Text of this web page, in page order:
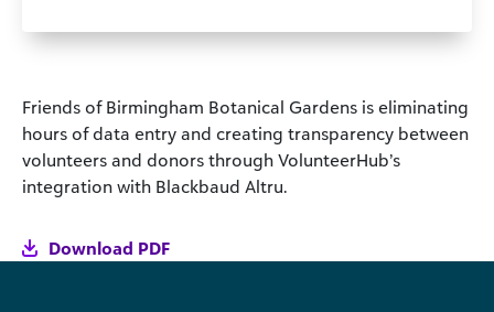
Friends of Birmingham Botanical Gardens is eliminating
hours of data entry and creating transparency between
volunteers and donors through VolunteerHub’s
integration with Blackbaud Altru.
Download PDF